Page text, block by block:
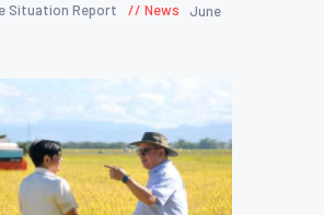
Situation Report News
June